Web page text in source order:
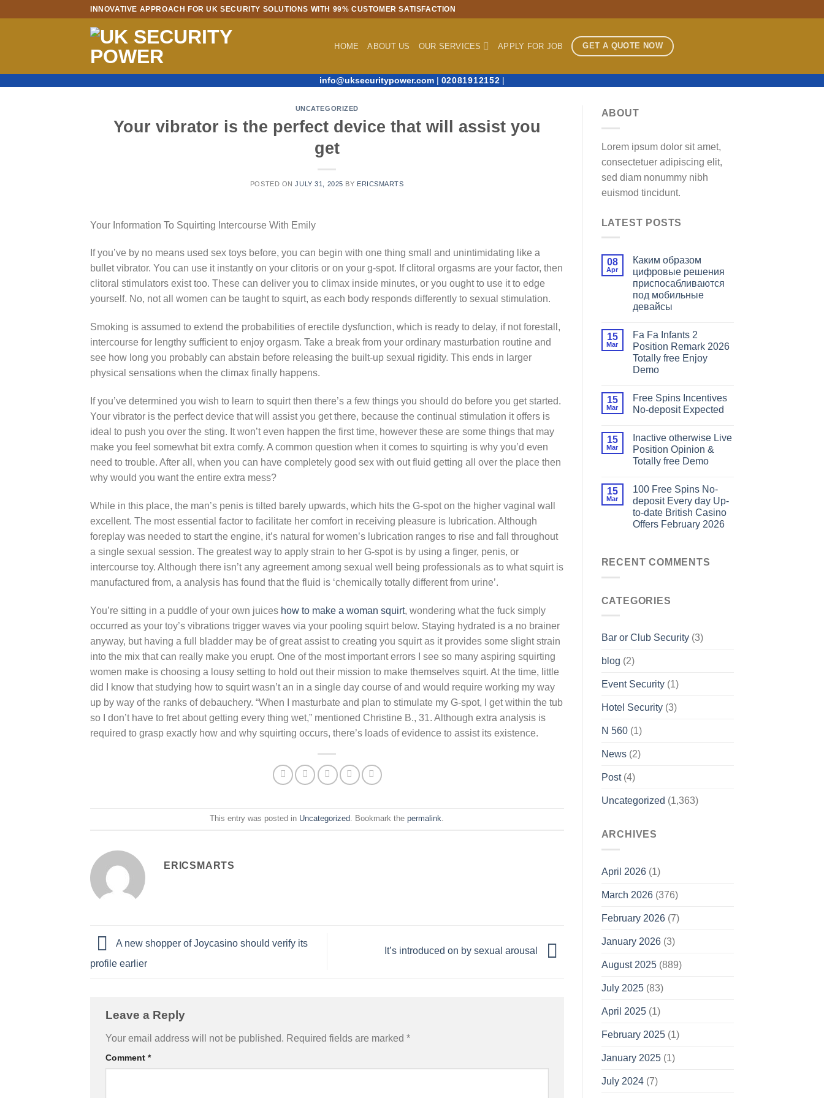
INNOVATIVE APPROACH FOR UK SECURITY SOLUTIONS WITH 99% CUSTOMER SATISFACTION
HOME ABOUT US OUR SERVICES APPLY FOR JOB GET A QUOTE NOW
info@uksecuritypower.com| 02081912152
UNCATEGORIZED
Your vibrator is the perfect device that will assist you
get
POSTED ONJULY 31, 2025 BY ERICSMARTS
Your Information To Squirting Intercourse With Emily
If you’ve by no means used sex toys before, you can begin with one thing small and unintimidating like a
bullet vibrator. You can use it instantly on your clitoris or on your g-spot. If clitoral orgasms are your factor, then
clitoral stimulators exist too. These can deliver you to climax inside minutes, or you ought to use it to edge
yourself. No, not all women can be taught to squirt, as each body responds differently to sexual stimulation.
Smoking is assumed to extend the probabilities of erectile dysfunction, which is ready to delay, if not forestall,
intercourse for lengthy sufficient to enjoy orgasm. Take a break from your ordinary masturbation routine and
see how long you probably can abstain before releasing the built-up sexual rigidity. This ends in larger
physical sensations when the climax finally happens.
If you’ve determined you wish to learn to squirt then there’s a few things you should do before you get started.
Your vibrator is the perfect device that will assist you get there, because the continual stimulation it offers is
ideal to push you over the sting. It won’t even happen the first time, however these are some things that may
make you feel somewhat bit extra comfy. A common question when it comes to squirting is why you’d even
need to trouble. After all, when you can have completely good sex with out fluid getting all over the place then
why would you want the entire extra mess?
While in this place, the man’s penis is tilted barely upwards, which hits the G-spot on the higher vaginal wall
excellent. The most essential factor to facilitate her comfort in receiving pleasure is lubrication. Although
foreplay was needed to start the engine, it’s natural for women’s lubrication ranges to rise and fall throughout
a single sexual session. The greatest way to apply strain to her G-spot is by using a finger, penis, or
intercourse toy. Although there isn’t any agreement among sexual well being professionals as to what squirt is
manufactured from, a analysis has found that the fluid is ‘chemically totally different from urine’.
You’re sitting in a puddle of your own juices how to make a woman squirt, wondering what the fuck simply
occurred as your toy’s vibrations trigger waves via your pooling squirt below. Staying hydrated is a no brainer
anyway, but having a full bladder may be of great assist to creating you squirt as it provides some slight strain
into the mix that can really make you erupt. One of the most important errors I see so many aspiring squirting
women make is choosing a lousy setting to hold out their mission to make themselves squirt. At the time, little
did I know that studying how to squirt wasn’t an in a single day course of and would require working my way
up by way of the ranks of debauchery. “When I masturbate and plan to stimulate my G-spot, I get within the tub
so I don’t have to fret about getting every thing wet,” mentioned Christine B., 31. Although extra analysis is
required to grasp exactly how and why squirting occurs, there’s loads of evidence to assist its existence.
This entry was posted in Uncategorized . Bookmark thepermalink
ERICSMARTS
A new shopper of Joycasino should verify its
profile earlier
It’s introduced on by sexual arousal
Leave a Reply
Your email address will not be published. Required fields are marked *
Comment *
ABOUT
Lorem ipsum dolor sit amet,
consectetuer adipiscing elit,
sed diam nonummy nibh
euismod tincidunt.
LATEST POSTS
08
Apr
Каким образом
цифровые решения
приспосабливаются
под мобильные
девайсы
15
Mar
Fa Fa Infants 2
Position Remark 2026
Totally free Enjoy
Demo
15
Mar
Free Spins Incentives
No-deposit Expected
15
Mar
Inactive otherwise Live
Position Opinion &
Totally free Demo
15
Mar
100 Free Spins No-
deposit Every day Up-
to-date British Casino
Offers February 2026
RECENT COMMENTS
CATEGORIES
Bar or Club Security(3)
blog (2)
Event Security(1)
Hotel Security(3)
N 560(1)
News(2)
Post(4)
Uncategorized (1,363)
ARCHIVES
April 2026(1)
March 2026(376)
February 2026(7)
January 2026(3)
August 2025(889)
July 2025(83)
April 2025(1)
February 2025(1)
January 2025(1)
July 2024(7)